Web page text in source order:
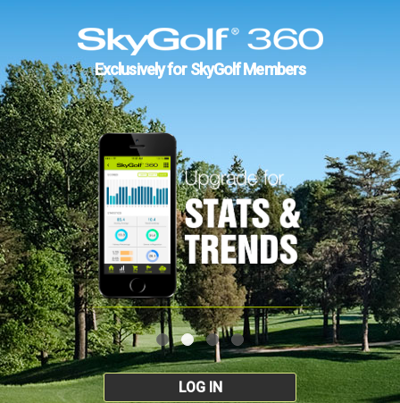
Exclusively for SkyGolf Members
LOG IN